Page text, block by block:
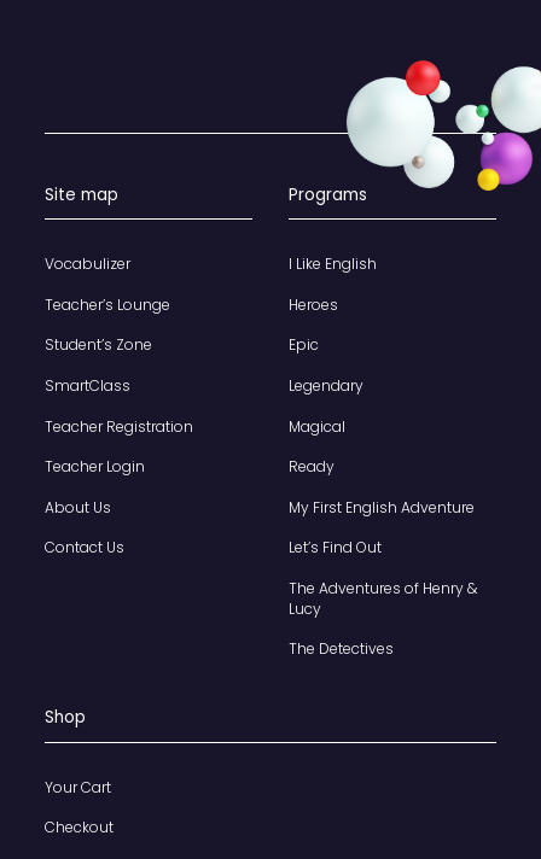
Site map
Vocabulizer
Teacher’s Lounge
Student’s Zone
SmartClass
Teacher Registration
Teacher Login
About Us
Contact Us
Programs
I Like English
Heroes
Epic
Legendary
Magical
Ready
My First English Adventure
Let’s Find Out
The Adventures of Henry &
Lucy
The Detectives
Shop
Your Cart
Checkout